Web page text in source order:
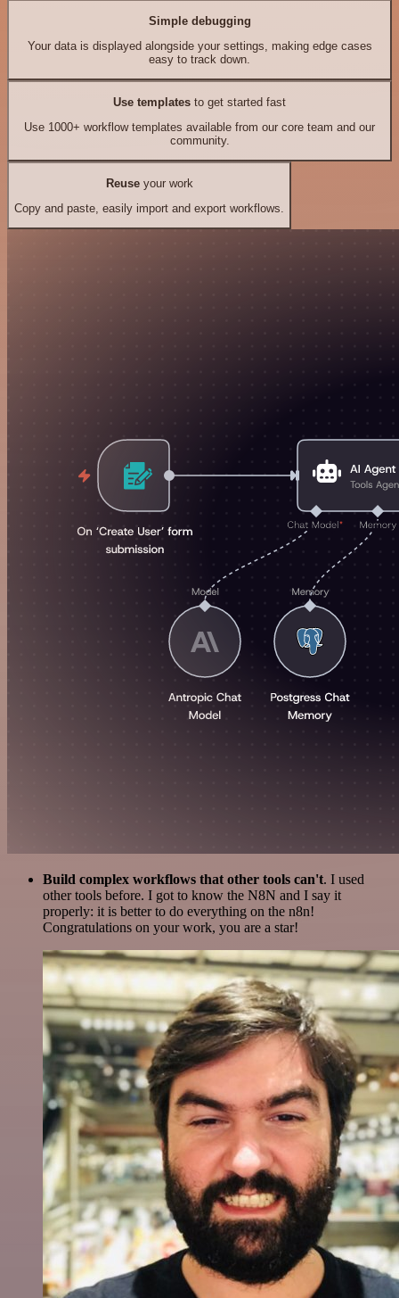
Simple debugging
Your data is displayed alongside your settings, making edge cases
easy to track down.
Use templates to get started fast
Use 1000+ workflow templates available from our core team and our
community.
Reuseyour work
Copy and paste, easily import and export workflows.
Build complex workflows that other tools can't. I used
other tools before. I got to know the N8N and I say it
properly: it is better to do everything on the n8n!
Congratulations on your work, you are a star!